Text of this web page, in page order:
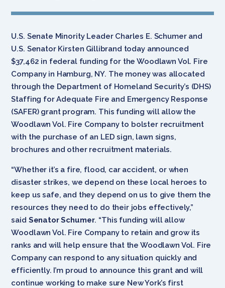
U.S. Senate Minority Leader Charles E. Schumer and
U.S. Senator Kirsten Gillibrand today announced
$37,462 in federal funding for the Woodlawn Vol. Fire
Company in Hamburg, NY. The money was allocated
through the Department of Homeland Security’s (DHS)
Staffing for Adequate Fire and Emergency Response
(SAFER) grant program. This funding will allow the
Woodlawn Vol. Fire Company to bolster recruitment
with the purchase of an LED sign, lawn signs,
brochures and other recruitment materials.
“Whether it’s a fire, flood, car accident, or when
disaster strikes, we depend on these local heroes to
keep us safe, and they depend on us to give them the
resources they need to do their jobs effectively,”
said Senator Schumer. “This funding will allow
Woodlawn Vol. Fire Company to retain and grow its
ranks and will help ensure that the Woodlawn Vol. Fire
Company can respond to any situation quickly and
efficiently. I’m proud to announce this grant and will
continue working to make sure New York’s first